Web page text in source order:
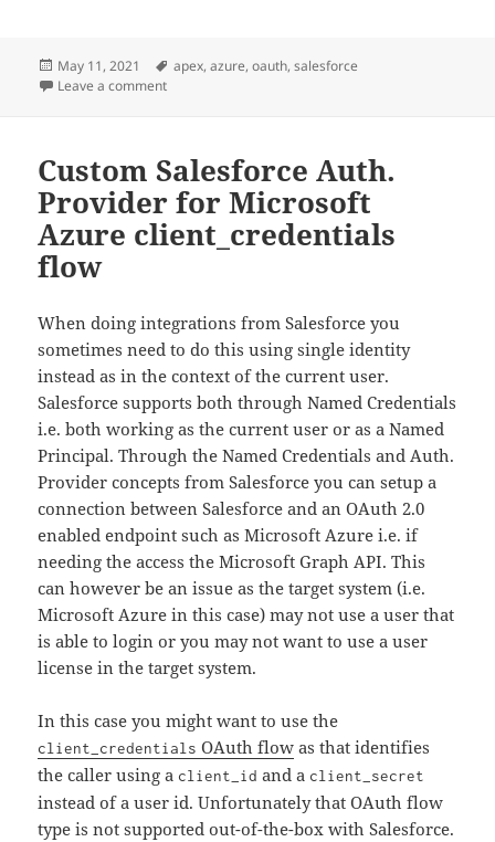
Posted
on
May 11, 2021 Tags
apex,azure,oauth,salesforce
Leave a commenton Added test coverage for the Salesforce Azure
Custom Salesforce Auth.
Provider for Microsoft
Azure client_credentials
flow
When doing integrations from Salesforce you
sometimes need to do this using single identity
instead as in the context of the current user.
Salesforce supports both through Named Credentials
i.e. both working as the current user or as a Named
Principal. Through the Named Credentials and Auth.
Provider concepts from Salesforce you can setup a
connection between Salesforce and an OAuth 2.0
enabled endpoint such as Microsoft Azure i.e. if
needing the access the Microsoft Graph API. This
can however be an issue as the target system (i.e.
Microsoft Azure in this case) may not use a user that
is able to login or you may not want to use a user
license in the target system.
In this case you might want to use the
client_credentials OAuth flow as that identifies
the caller using a client_id and a client_secret
instead of a user id. Unfortunately that OAuth flow
type is not supported out-of-the-box with Salesforce.